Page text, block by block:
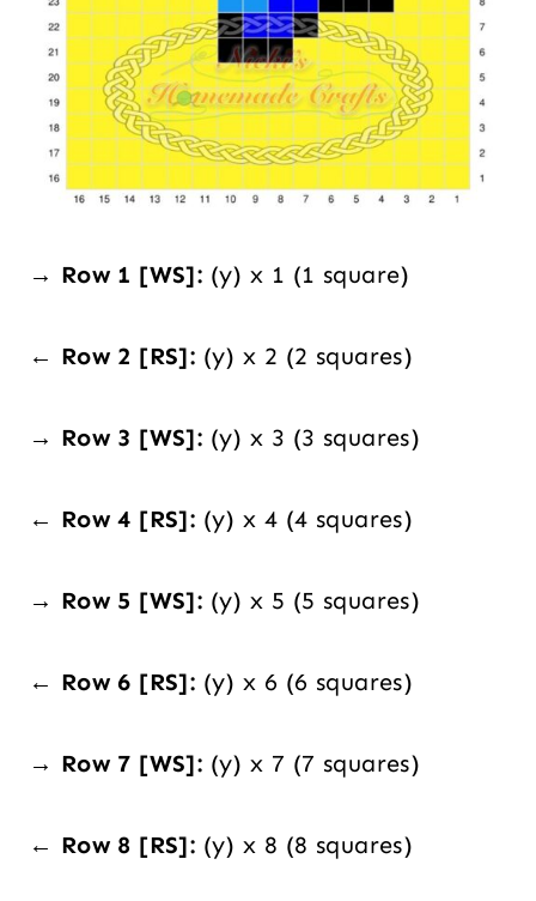
→ Row 1 [WS]: (y) x 1 (1 square)
← Row 2 [RS]: (y) x 2 (2 squares)
→ Row 3 [WS]: (y) x 3 (3 squares)
← Row 4 [RS]: (y) x 4 (4 squares)
→ Row 5 [WS]: (y) x 5 (5 squares)
← Row 6 [RS]: (y) x 6 (6 squares)
→ Row 7 [WS]: (y) x 7 (7 squares)
← Row 8 [RS]: (y) x 8 (8 squares)